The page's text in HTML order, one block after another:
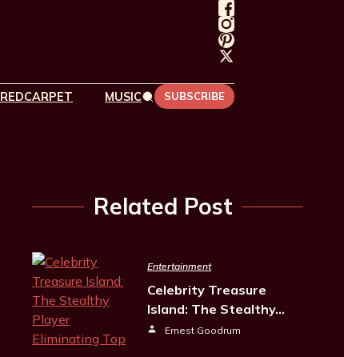
REDCARPET MUSIC SUBSCRIBE
Related Post
Entertainment
Celebrity Treasure
Island: The Stealthy…
Ernest Goodrum